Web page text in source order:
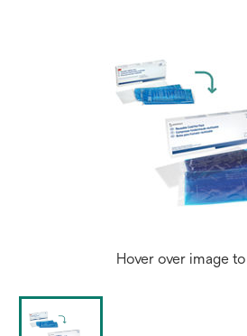
Hover over image